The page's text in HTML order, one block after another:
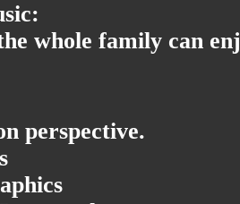
whole family can
perspective.